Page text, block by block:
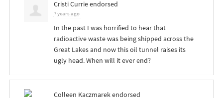
Cristi Currieendorsed
7 years ago
In the past I was horrified to hear that
radioactive waste was being shipped across the
Great Lakes and now this oil tunnel raises its
ugly head. When will it ever end?
Colleen Kaczmarekendorsed